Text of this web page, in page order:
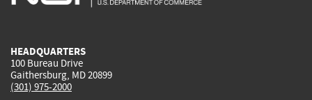
HEADQUARTERS
100 Bureau Drive
Gaithersburg, MD 20899
(301) 975-2000